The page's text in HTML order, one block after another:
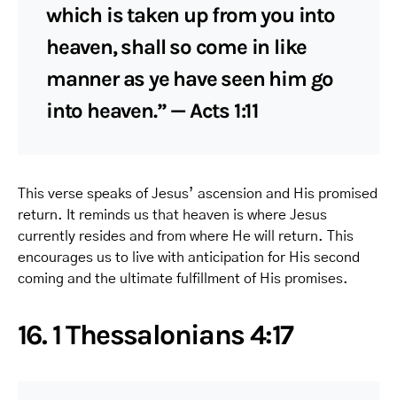
which is taken up from you into
heaven, shall so come in like
manner as ye have seen him go
into heaven.” — Acts 1:11
This verse speaks of Jesus’ ascension and His promised
return. It reminds us that heaven is where Jesus
currently resides and from where He will return. This
encourages us to live with anticipation for His second
coming and the ultimate fulfillment of His promises.
16. 1 Thessalonians 4:17